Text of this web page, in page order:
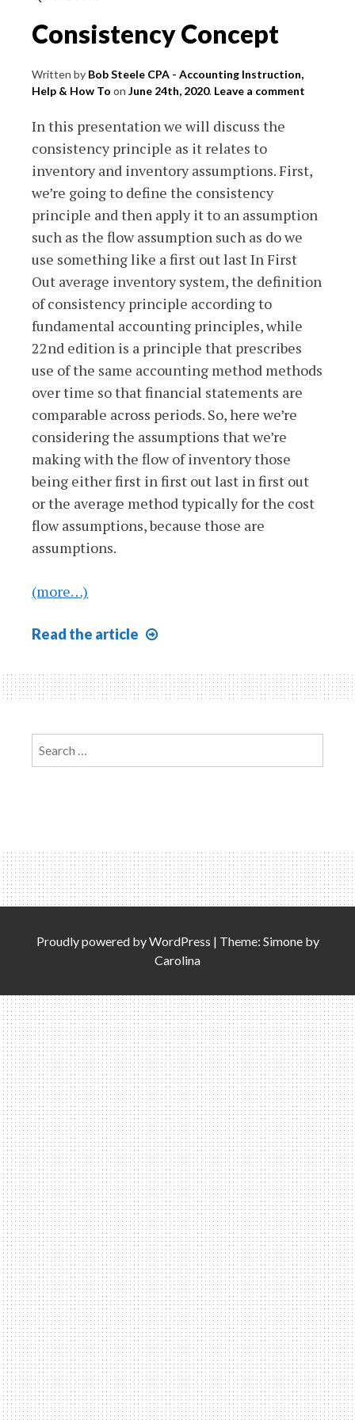
Consistency Concept
Written by Bob Steele CPA - Accounting Instruction,
Help & How To on June 24th, 2020. Leave a comment
In this presentation we will discuss the
consistency principle as it relates to
inventory and inventory assumptions. First,
we’re going to define the consistency
principle and then apply it to an assumption
such as the flow assumption such as do we
use something like a first out last In First
Out average inventory system, the definition
of consistency principle according to
fundamental accounting principles, while
22nd edition is a principle that prescribes
use of the same accounting method methods
over time so that financial statements are
comparable across periods. So, here we’re
considering the assumptions that we’re
making with the flow of inventory those
being either first in first out last in first out
or the average method typically for the cost
flow assumptions, because those are
assumptions.
(more…)
Read the article
Proudly powered byWordPress | Theme: Simone by
Carolina